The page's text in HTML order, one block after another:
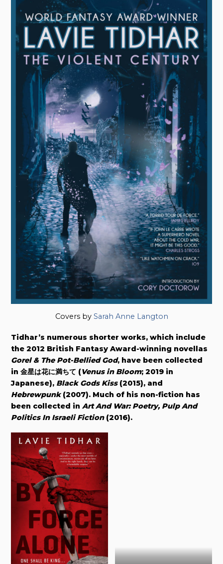
Covers by Sarah Anne Langton
Tidhar’s numerous shorter works, which include
the 2012 British Fantasy Award-winning novellas
Gorel & The Pot-Bellied God, have been collected
in金星は花に満ちて (Venus in Bloom; 2019 in
Japanese), Black Gods Kiss(2015), and
Hebrewpunk(2007). Much of his non-fiction has
been collected inArt And War: Poetry, Pulp And
Politics In Israeli Fiction(2016).